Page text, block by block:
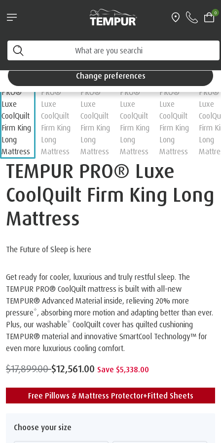
0
Shop Now
You are viewing the Singapore site in English. You can
change your preferences anytime.
Change preferences
TEMPUR PRO® Luxe
CoolQuilt Firm King Long
Mattress
The Future of Sleep is here
Get ready for cooler, luxurious and truly restful sleep. The
TEMPUR PRO®️ CoolQuilt mattress is built with all-new
TEMPUR® Advanced Material inside, relieving 20% more
pressure*, absorbing more motion and adapting better than ever.
Plus, our washable* CoolQuilt cover has quilted cushioning
TEMPUR® material and innovative SmartCool Technology™️ for
even more luxurious cooling comfort.
$17,899.00$12,561.00 Save $5,338.00
Free Pillows & Mattress Protector+Fitted Sheets
Choose your size